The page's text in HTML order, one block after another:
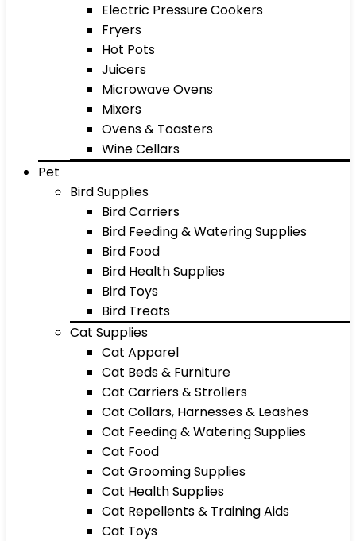
Electric Pressure Cookers
Fryers
Hot Pots
Juicers
Microwave Ovens
Mixers
Ovens & Toasters
Wine Cellars
Pet
Bird Supplies
Bird Carriers
Bird Feeding & Watering Supplies
Bird Food
Bird Health Supplies
Bird Toys
Bird Treats
Cat Supplies
Cat Apparel
Cat Beds & Furniture
Cat Carriers & Strollers
Cat Collars, Harnesses & Leashes
Cat Feeding & Watering Supplies
Cat Food
Cat Grooming Supplies
Cat Health Supplies
Cat Repellents & Training Aids
Cat Toys